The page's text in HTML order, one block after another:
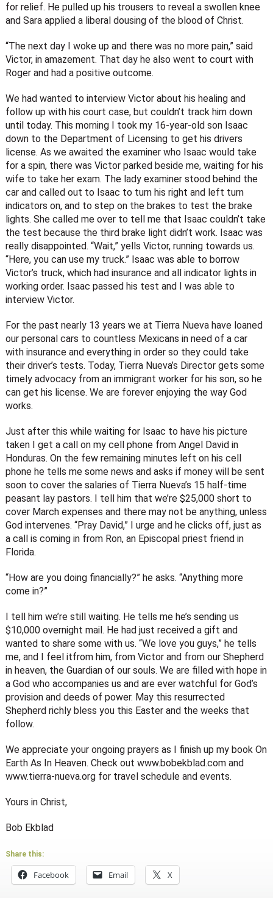
for relief. He pulled up his trousers to reveal a swollen knee
and Sara applied a liberal dousing of the blood of Christ.
“The next day I woke up and there was no more pain,” said
Victor, in amazement. That day he also went to court with
Roger and had a positive outcome.
We had wanted to interview Victor about his healing and
follow up with his court case, but couldn’t track him down
until today. This morning I took my 16-year-old son Isaac
down to the Department of Licensing to get his drivers
license. As we awaited the examiner who Isaac would take
for a spin, there was Victor parked beside me, waiting for his
wife to take her exam. The lady examiner stood behind the
car and called out to Isaac to turn his right and left turn
indicators on, and to step on the brakes to test the brake
lights. She called me over to tell me that Isaac couldn’t take
the test because the third brake light didn’t work. Isaac was
really disappointed. “Wait,” yells Victor, running towards us.
“Here, you can use my truck.” Isaac was able to borrow
Victor’s truck, which had insurance and all indicator lights in
working order. Isaac passed his test and I was able to
interview Victor.
For the past nearly 13 years we at Tierra Nueva have loaned
our personal cars to countless Mexicans in need of a car
with insurance and everything in order so they could take
their driver’s tests. Today, Tierra Nueva’s Director gets some
timely advocacy from an immigrant worker for his son, so he
can get his license. We are forever enjoying the way God
works.
Just after this while waiting for Isaac to have his picture
taken I get a call on my cell phone from Angel David in
Honduras. On the few remaining minutes left on his cell
phone he tells me some news and asks if money will be sent
soon to cover the salaries of Tierra Nueva’s 15 half-time
peasant lay pastors. I tell him that we’re $25,000 short to
cover March expenses and there may not be anything, unless
God intervenes. “Pray David,” I urge and he clicks off, just as
a call is coming in from Ron, an Episcopal priest friend in
Florida.
“How are you doing financially?” he asks. “Anything more
come in?”
I tell him we’re still waiting. He tells me he’s sending us
$10,000 overnight mail. He had just received a gift and
wanted to share some with us. “We love you guys,” he tells
me, and I feel it­from him, from Victor and from our Shepherd
in heaven, the Guardian of our souls. We are filled with hope in
a God who accompanies us and are ever watchful for God’s
provision and deeds of power. May this resurrected
Shepherd richly bless you this Easter and the weeks that
follow.
We appreciate your ongoing prayers as I finish up my book On
Earth As In Heaven. Check out www.bobekblad.com and
www.tierra-nueva.org for travel schedule and events.
Yours in Christ,
Bob Ekblad
Share this:
Facebook Email X